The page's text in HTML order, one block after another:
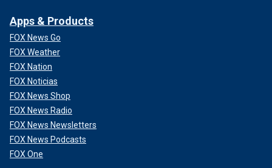
Apps & Products
FOX News Go
FOX Weather
FOX Nation
FOX Noticias
FOX News Shop
FOX News Radio
FOX News Newsletters
FOX News Podcasts
FOX One